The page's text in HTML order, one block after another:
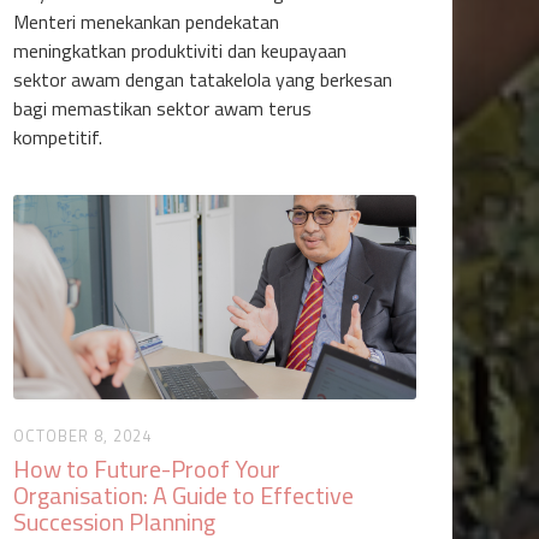
Menteri menekankan pendekatan
meningkatkan produktiviti dan keupayaan
sektor awam dengan tatakelola yang berkesan
bagi memastikan sektor awam terus
kompetitif.
OCTOBER 8, 2024
How to Future-Proof Your
Organisation: A Guide to Effective
Succession Planning